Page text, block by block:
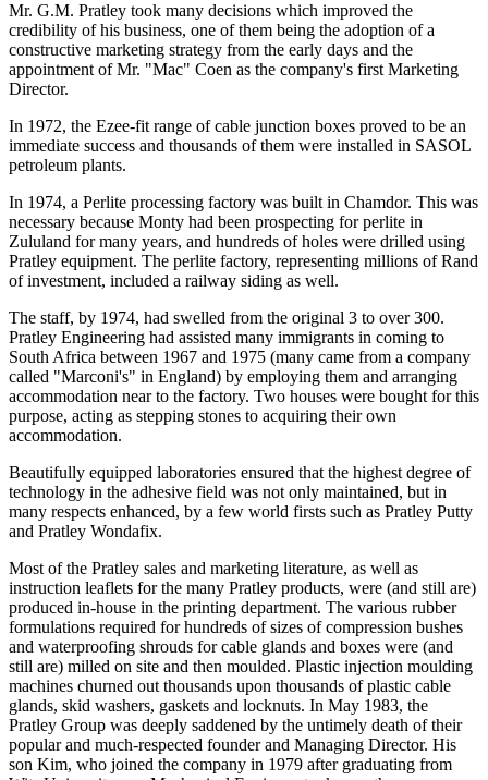
Mr. G.M. Pratley took many decisions which improved the
credibility of his business, one of them being the adoption of a
constructive marketing strategy from the early days and the
appointment of Mr. "Mac" Coen as the company's first Marketing
Director.
In 1972, the Ezee-fit range of cable junction boxes proved to be an
immediate success and thousands of them were installed in SASOL
petroleum plants.
In 1974, a Perlite processing factory was built in Chamdor. This was
necessary because Monty had been prospecting for perlite in
Zululand for many years, and hundreds of holes were drilled using
Pratley equipment. The perlite factory, representing millions of Rand
of investment, included a railway siding as well.
The staff, by 1974, had swelled from the original 3 to over 300.
Pratley Engineering had assisted many immigrants in coming to
South Africa between 1967 and 1975 (many came from a company
called "Marconi's" in England) by employing them and arranging
accommodation near to the factory. Two houses were bought for this
purpose, acting as stepping stones to acquiring their own
accommodation.
Beautifully equipped laboratories ensured that the highest degree of
technology in the adhesive field was not only maintained, but in
many respects enhanced, by a few world firsts such as Pratley Putty
and Pratley Wondafix.
Most of the Pratley sales and marketing literature, as well as
instruction leaflets for the many Pratley products, were (and still are)
produced in-house in the printing department. The various rubber
formulations required for hundreds of sizes of compression bushes
and waterproofing shrouds for cable glands and boxes were (and
still are) milled on site and then moulded. Plastic injection moulding
machines churned out thousands upon thousands of plastic cable
glands, skid washers, gaskets and locknuts. In May 1983, the
Pratley Group was deeply saddened by the untimely death of their
popular and much-respected founder and Managing Director. His
son Kim, who joined the company in 1979 after graduating from